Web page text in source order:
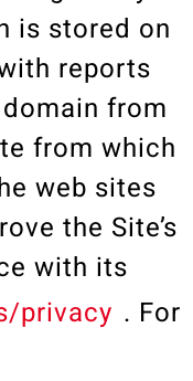
is stored on
reports
from
from which
web sites
the Site’s
with its
privacy . For